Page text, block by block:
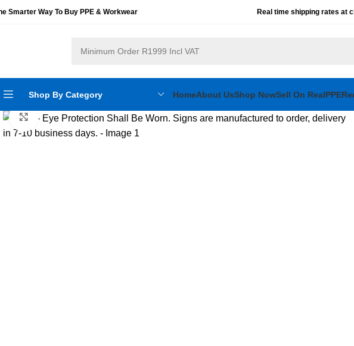
Smarter Way To Buy PPE & Workwear Real time shipping rates at
Shop By Category HomeAbout UsShop NowSell On RealPPE
Click to enlarge